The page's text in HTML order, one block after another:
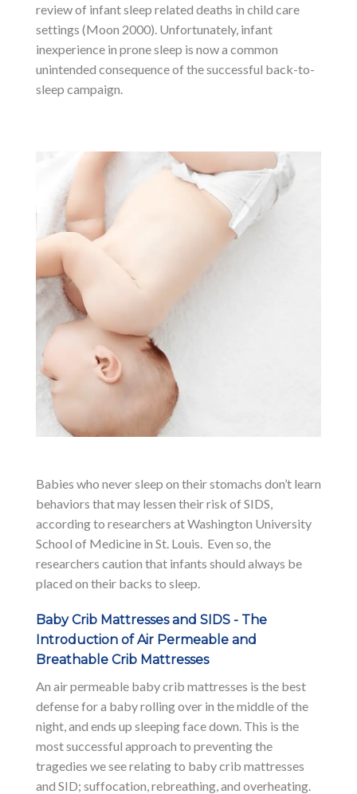
review of infant sleep related deaths in child care
settings (Moon 2000). Unfortunately, infant
inexperience in prone sleep is now a common
unintended consequence of the successful back-to-
sleep campaign.
Babies who never sleep on their stomachs don’t learn
behaviors that may lessen their risk of SIDS,
according to researchers at Washington University
School of Medicine in St. Louis. Even so, the
researchers caution that infants should always be
placed on their backs to sleep.
Baby Crib Mattresses and SIDS - The
Introduction of Air Permeable and
Breathable Crib Mattresses
An air permeable baby crib mattresses is the best
defense for a baby rolling over in the middle of the
night, and ends up sleeping face down. This is the
most successful approach to preventing the
tragedies we see relating to baby crib mattresses
and SID; suffocation, rebreathing, and overheating.